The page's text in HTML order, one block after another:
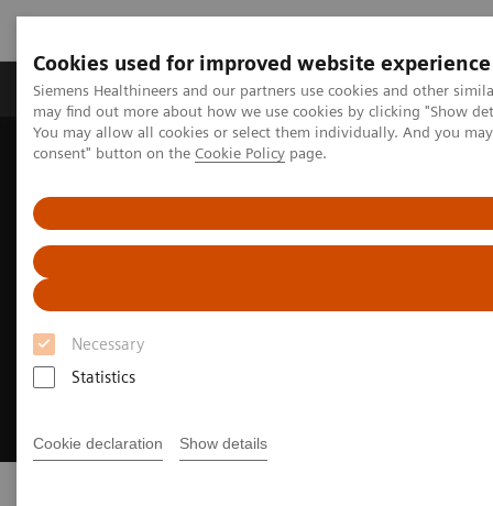
Cookies used for improved website experience
Siemens Healthineers and our partners use cookies and other
may find out more about how we use cookies by clicking "Show
You may allow all cookies or select them individually. And you
consent" button on the Cookie Policy page.
Necessary
Statistics
Cookie declaration Show details
Produkter och lösningar Kliniska specialiteter
Hem Bilddiagnostik Ultraljud ACUNAV ICE Catheters